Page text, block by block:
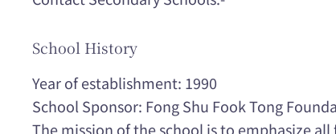
School History
Year of establishment: 1990
School Sponsor: Fong Shu Fook Tong
The mission of the school is to emphasize